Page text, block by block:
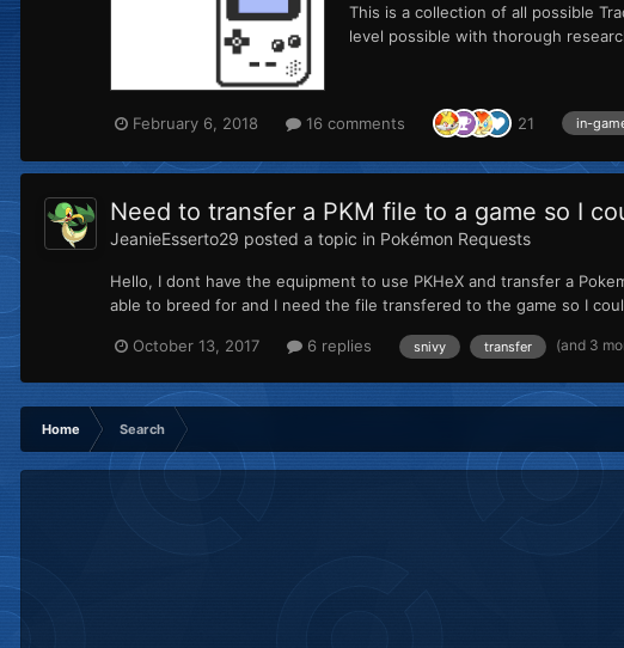
This is a collection of all possible
level possible with thorough
February 6, 2018 16 comments 21 in-
Need to transfer a PKM file to a game so I
JeanieEsserto29 posted a topic in Pokémon Requests
Hello, I dont have the equipment to use PKHeX and transfer a
able to breed for and I need the file transfered to the game so I
October 13, 2017 6 replies snivy transfer (and 3
Home Search